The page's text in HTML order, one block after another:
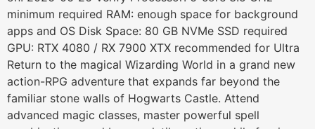
minimum required RAM: enough space for background
apps and OS Disk Space: 80 GB NVMe SSD required
GPU: RTX 4080 / RX 7900 XTX recommended for Ultra
Return to the magical Wizarding World in a grand new
action-RPG adventure that expands far beyond the
familiar stone walls of Hogwarts Castle. Attend
advanced magic classes, master powerful spell